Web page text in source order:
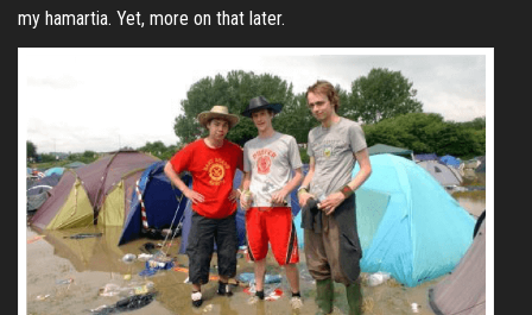
my hamartia. Yet, more on that later.